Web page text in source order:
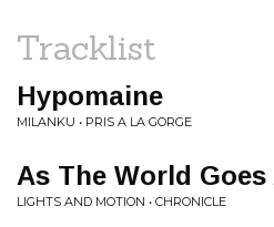
Tracklist
Hypomaine
MILANKU • PRIS A LA GORGE
As The World Goes
LIGHTS AND MOTION • CHRONICLE